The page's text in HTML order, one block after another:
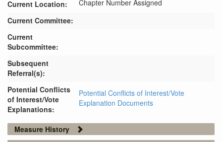
Current Location:
Chapter Number Assigned
Current Committee:
Current
Subcommittee:
Subsequent
Referral(s):
Potential Conflicts
of Interest/Vote
Explanations:
Potential Conflicts of Interest/Vote
Explanation Documents
Measure History